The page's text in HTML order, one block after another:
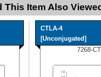
This Item Also
CTLA-4
[Unconjugated]
7268-CT